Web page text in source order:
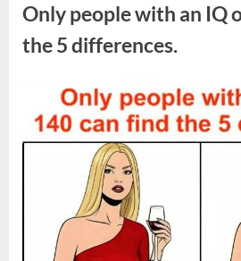
tired
and
just
wanted
down
and
get
some
rest.”
Only people with an IQ
the 5 differences.
on
August
2026